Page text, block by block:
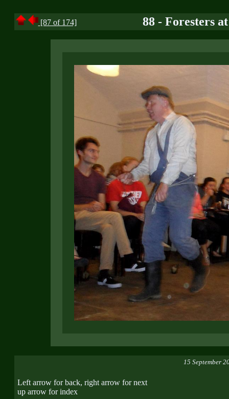
[87 of 174] 88 - Foresters
15 September
Left arrow for back, right arrow for next
up arrow for index